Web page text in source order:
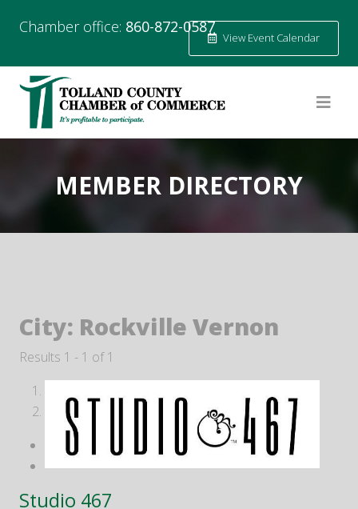
Chamber office: 860-872-0587
View Event Calendar
MEMBER DIRECTORY
City: Rockville Vernon
Results 1 - 1 of 1
Studio 467